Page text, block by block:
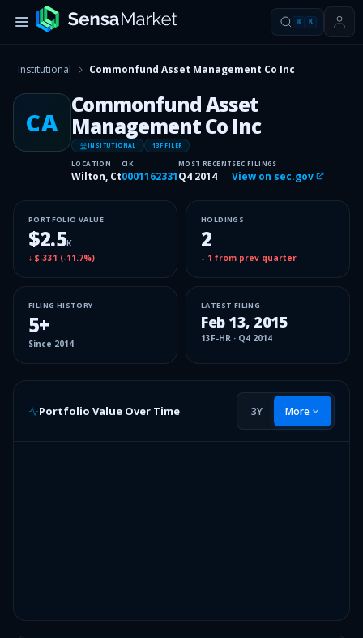
⌘ K
Institutional Commonfund Asset Management Co Inc
CA
Commonfund Asset
Management Co Inc
INSITUTIONAL 13F FILER
LOCATION
Wilton, Ct
CIK
0001162331
MOST RECENT
Q4 2014
SEC FILINGS
View on sec.gov
PORTFOLIO VALUE
$2.5K
↓ $-331 (-11.7%)
HOLDINGS
2
↓ 1 from prev quarter
FILING HISTORY
5+
Since 2014
LATEST FILING
Feb 13, 2015
13F-HR · Q4 2014
Portfolio Value Over Time 3Y More